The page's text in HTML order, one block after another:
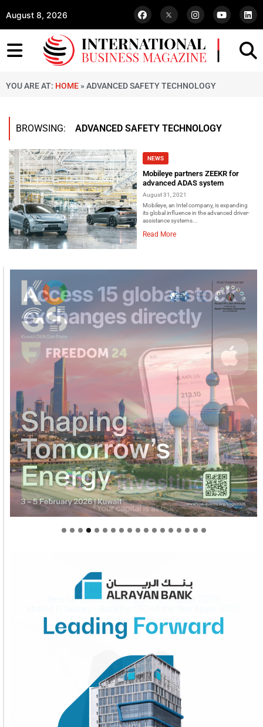
August 8, 2026
YOU ARE AT: HOME » ADVANCED SAFETY TECHNOLOGY
BROWSING: ADVANCED SAFETY TECHNOLOGY
NEWS
Mobileye partners ZEEKR for
advanced ADAS system
August 31, 2021
Mobileye, an Intel company, is expanding
its global influence in the advanced driver-
assistance systems...
Read More